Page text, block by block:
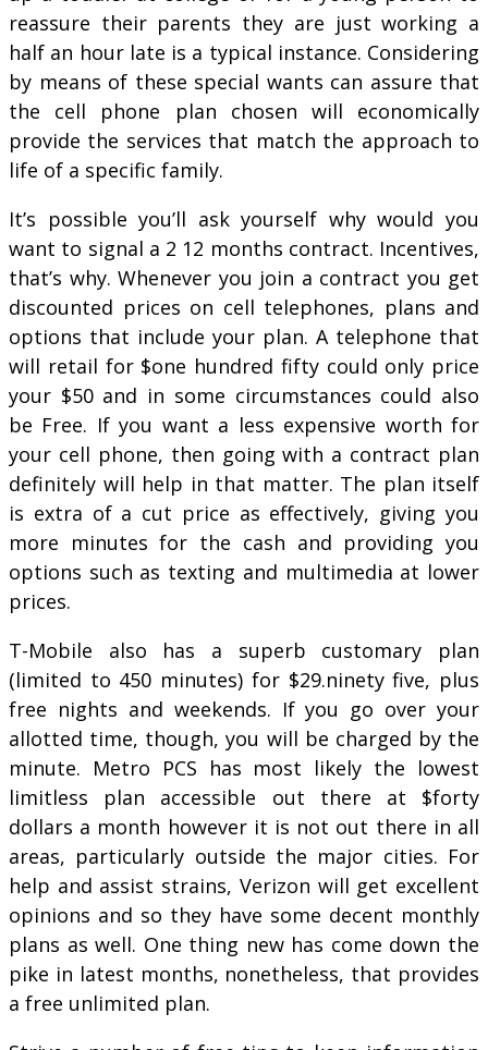
reassure their parents they are just working a
half an hour late is a typical instance. Considering
by means of these special wants can assure that
the cell phone plan chosen will economically
provide the services that match the approach to
life of a specific family.
It’s possible you’ll ask yourself why would you
want to signal a 2 12 months contract. Incentives,
that’s why. Whenever you join a contract you get
discounted prices on cell telephones, plans and
options that include your plan. A telephone that
will retail for $one hundred fifty could only price
your $50 and in some circumstances could also
be Free. If you want a less expensive worth for
your cell phone, then going with a contract plan
definitely will help in that matter. The plan itself
is extra of a cut price as effectively, giving you
more minutes for the cash and providing you
options such as texting and multimedia at lower
prices.
T-Mobile also has a superb customary plan
(limited to 450 minutes) for $29.ninety five, plus
free nights and weekends. If you go over your
allotted time, though, you will be charged by the
minute. Metro PCS has most likely the lowest
limitless plan accessible out there at $forty
dollars a month however it is not out there in all
areas, particularly outside the major cities. For
help and assist strains, Verizon will get excellent
opinions and so they have some decent monthly
plans as well. One thing new has come down the
pike in latest months, nonetheless, that provides
a free unlimited plan.